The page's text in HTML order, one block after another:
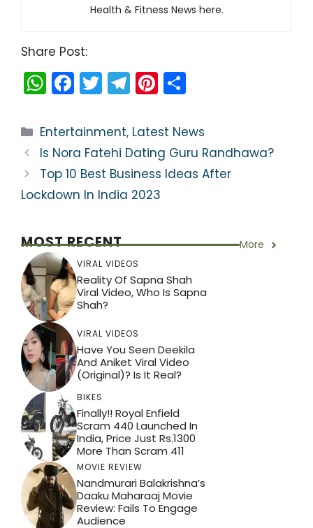
Health & Fitness News here.
Share Post:
W
h
a
ts
A
p
F
a
c
e
b
o
k
T
w
itt
er
T
el
e
gr
a
m
Pi
nt
er
e
st
ar
e
Categories
Entertainment, Latest News
Is Nora Fatehi Dating Guru Randhawa?
Top 10 Best Business Ideas After
Lockdown In India 2023
MOST RECENT More
VIRAL VIDEOS
Reality Of Sapna Shah
Viral Video, Who Is Sapna
Shah?
VIRAL VIDEOS
Have You Seen Deekila
And Aniket Viral Video
(Original)? Is It Real?
BIKES
Finally!! Royal Enfield
Scram 440 Launched In
India, Price Just Rs.1300
More Than Scram 411
MOVIE REVIEW
Nandmurari Balakrishna’s
Daaku Maharaaj Movie
Review: Fails To Engage
Audience